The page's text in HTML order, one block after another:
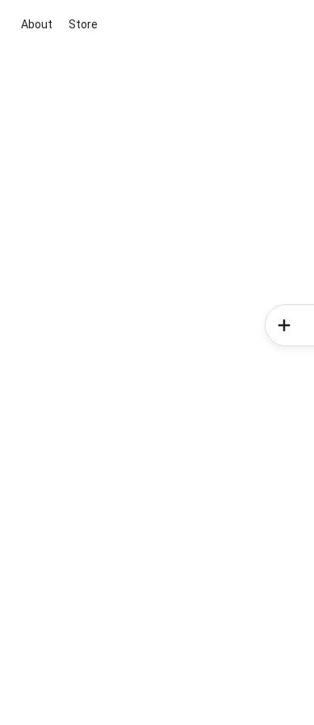
About Store